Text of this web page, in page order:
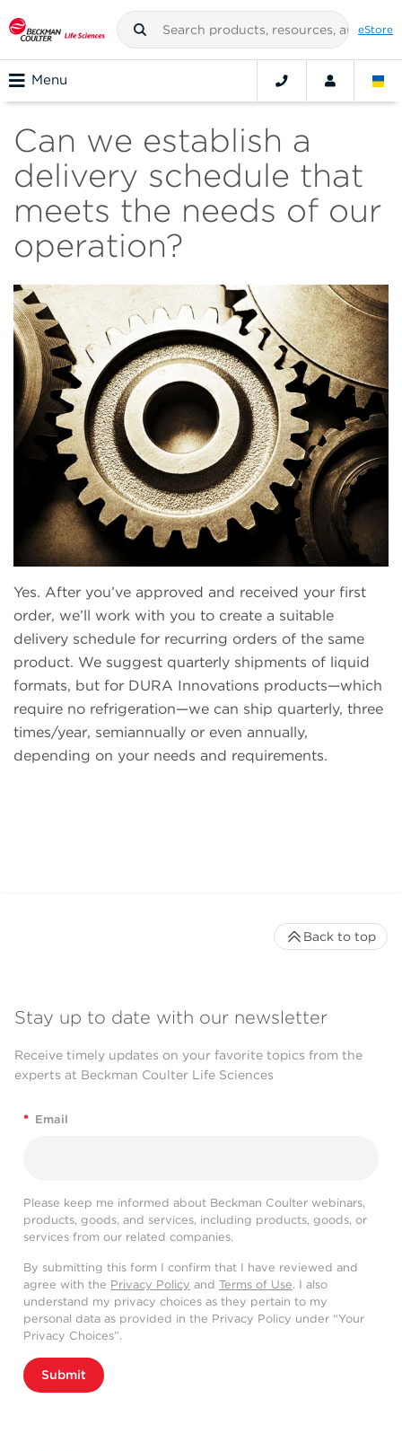
eStore
Menu
Can we establish a
delivery schedule that
meets the needs of our
operation?
Yes. After you’ve approved and received your first
order, we’ll work with you to create a suitable
delivery schedule for recurring orders of the same
product. We suggest quarterly shipments of liquid
formats, but for DURA Innovations products—which
require no refrigeration—we can ship quarterly, three
times/year, semiannually or even annually,
depending on your needs and requirements.
Stay up to date with our newsletter
Receive timely updates on your favorite topics from the
experts at Beckman Coulter Life Sciences
* Email
Please keep me informed about Beckman Coulter webinars,
products, goods, and services, including products, goods, or
services from our related companies.
By submitting this form I confirm that I have reviewed and
agree with the Privacy Policy and Terms of Use. I also
understand my privacy choices as they pertain to my
personal data as provided in the Privacy Policy under “Your
Privacy Choices”.
Submit
Back to top